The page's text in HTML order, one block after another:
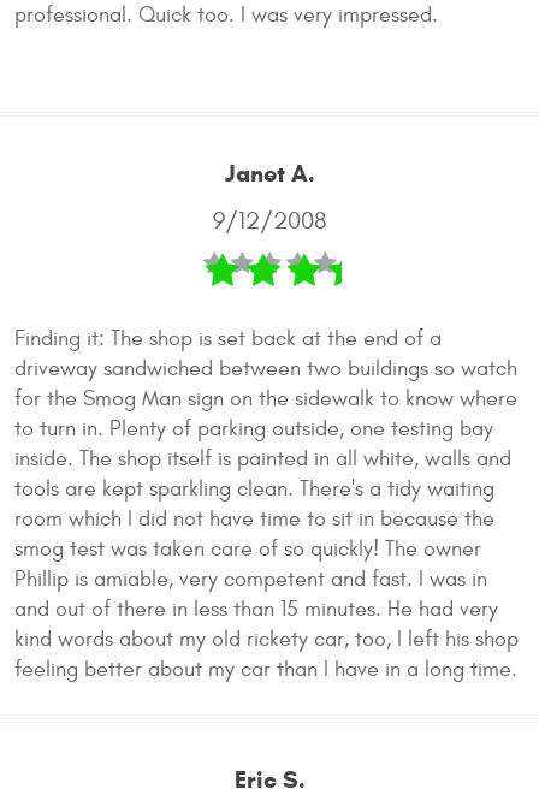
professional. Quick too. I was very impressed.
Janet A.
9/12/2008
Finding it: The shop is set back at the end of a
driveway sandwiched between two buildings so watch
for the Smog Man sign on the sidewalk to know where
to turn in. Plenty of parking outside, one testing bay
inside. The shop itself is painted in all white, walls and
tools are kept sparkling clean. There's a tidy waiting
room which I did not have time to sit in because the
smog test was taken care of so quickly! The owner
Phillip is amiable, very competent and fast. I was in
and out of there in less than 15 minutes. He had very
kind words about my old rickety car, too, I left his shop
feeling better about my car than I have in a long time.
Eric S.